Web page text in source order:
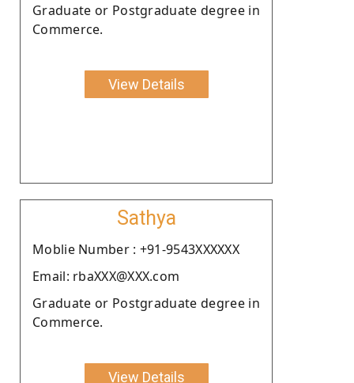
Graduate or Postgraduate degree in
Commerce.
View Details
Sathya
Moblie Number : +91-9543XXXXXX
Email: rbaXXX@XXX.com
Graduate or Postgraduate degree in
Commerce.
View Details